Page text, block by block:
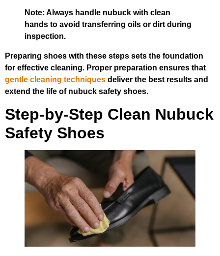
Note: Always handle nubuck with clean
hands to avoid transferring oils or dirt during
inspection.
Preparing shoes with these steps sets the foundation
for effective cleaning. Proper preparation ensures that
gentle cleaning techniques deliver the best results and
extend the life of nubuck safety shoes.
Step-by-Step Clean Nubuck
Safety Shoes